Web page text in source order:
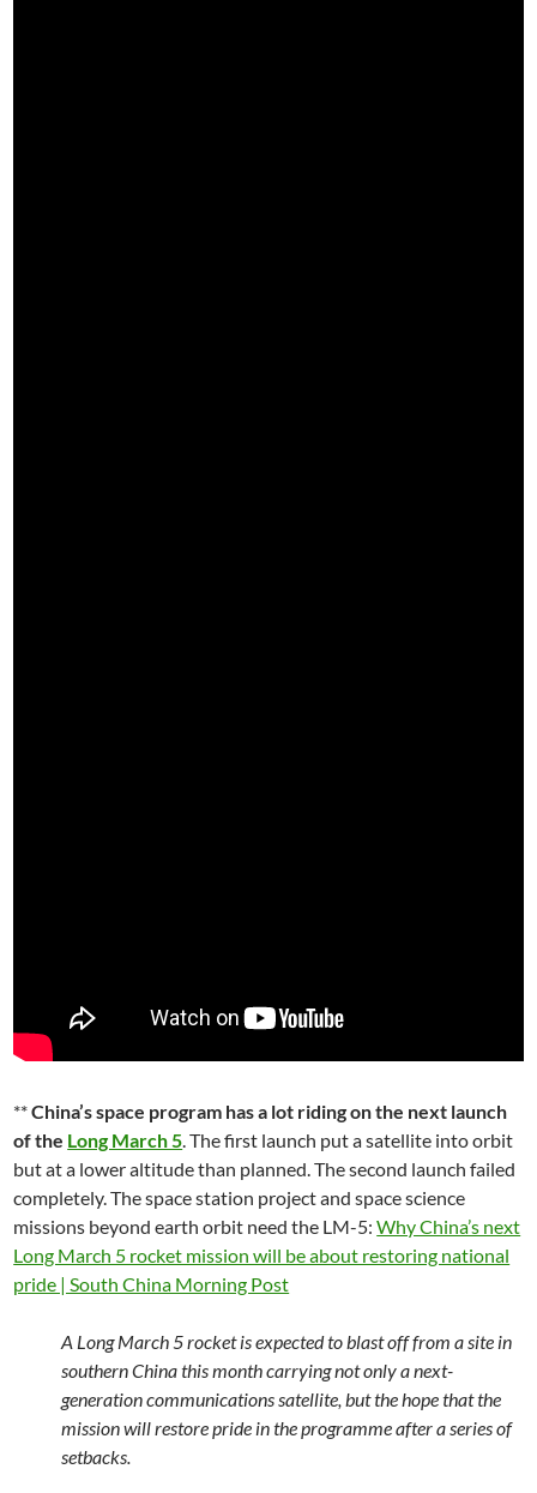
**China’s space program has a lot riding on the next launch
of the Long March 5. The first launch put a satellite into orbit
but at a lower altitude than planned. The second launch failed
completely. The space station project and space science
missions beyond earth orbit need the LM-5:Why China’s next
Long March 5 rocket mission will be about restoring national
pride | South China Morning Post
A Long March 5 rocket is expected to blast off from a site in
southern China this month carrying not only a next-
generation communications satellite, but the hope that the
mission will restore pride in the programme after a series of
setbacks.